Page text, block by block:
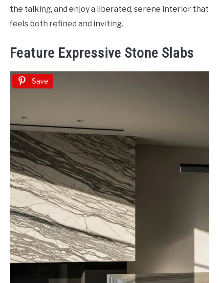
the talking, and enjoy a liberated, serene interior that
feels both refined and inviting.
Feature Expressive Stone Slabs
Save